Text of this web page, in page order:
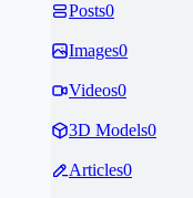
Posts0
Images0
Videos0
3D Models0
Articles0